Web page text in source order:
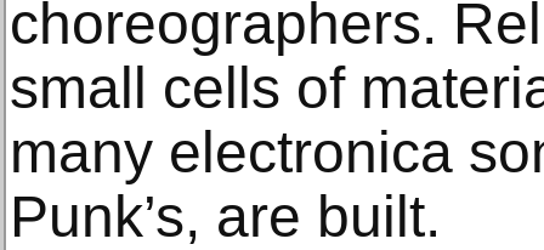
choreographers.
small cells of
many electronica
Punk’s, are built.